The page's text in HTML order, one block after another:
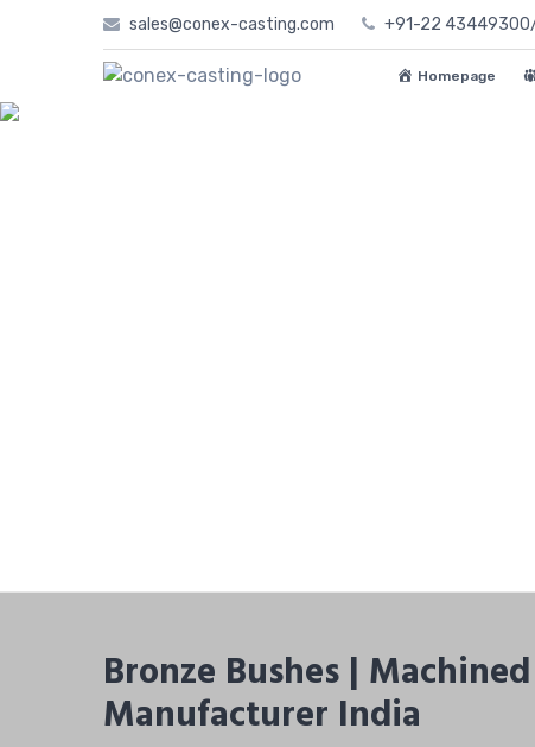
sales@conex-casting.com +91-22
Homepage
Bronze Bushes |
Manufacturer India